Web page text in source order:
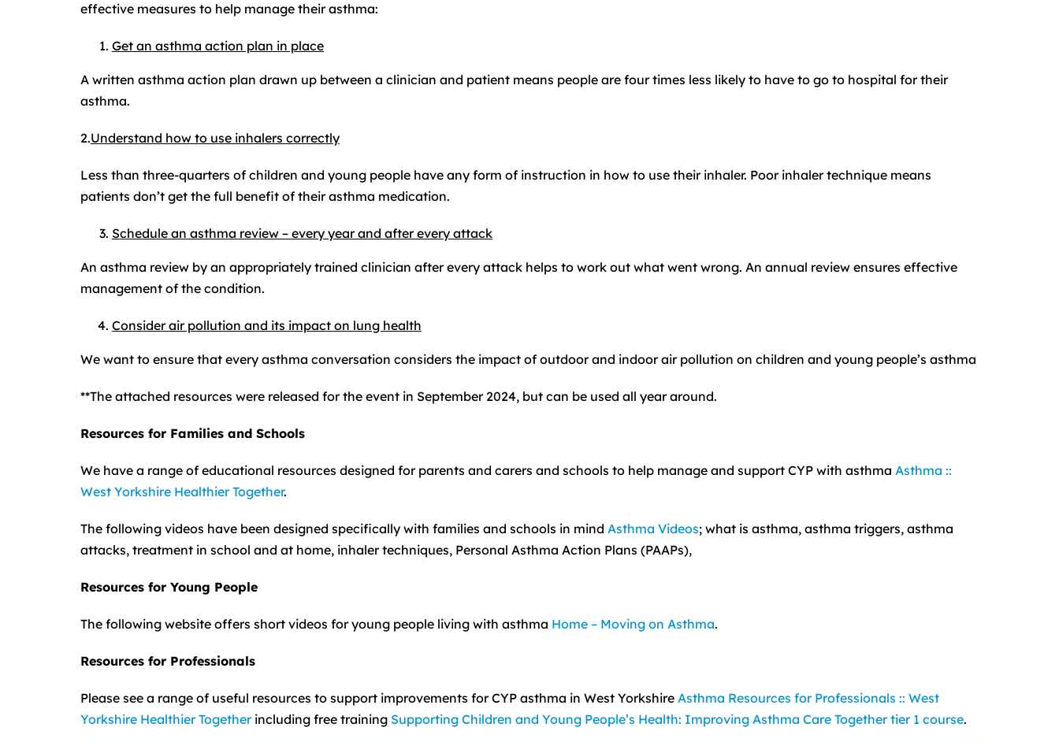
effective measures to help manage their asthma:
Get an asthma action plan in place
A written asthma action plan drawn up between a clinician and patient means people are four times less likely to have to go to hospital for their
asthma.
2.Understand how to use inhalers correctly
Less than three-quarters of children and young people have any form of instruction in how to use their inhaler. Poor inhaler technique means
patients don’t get the full benefit of their asthma medication.
Schedule an asthma review – every year and after every attack
An asthma review by an appropriately trained clinician after every attack helps to work out what went wrong. An annual review ensures effective
management of the condition.
Consider air pollution and its impact on lung health
We want to ensure that every asthma conversation considers the impact of outdoor and indoor air pollution on children and young people’s asthma
**The attached resources were released for the event in September 2024, but can be used all year around.
Resources for Families and Schools
We have a range of educational resources designed for parents and carers and schools to help manage and support CYP with asthma Asthma ::
West Yorkshire Healthier Together.
The following videos have been designed specifically with families and schools in mind Asthma Videos; what is asthma, asthma triggers, asthma
attacks, treatment in school and at home, inhaler techniques, Personal Asthma Action Plans (PAAPs),
Resources for Young People
The following website offers short videos for young people living with asthma Home – Moving on Asthma.
Resources for Professionals
Please see a range of useful resources to support improvements for CYP asthma in West Yorkshire Asthma Resources for Professionals :: West
Yorkshire Healthier Togetherincluding free training Supporting Children and Young People’s Health: Improving Asthma Care Together tier 1 course.